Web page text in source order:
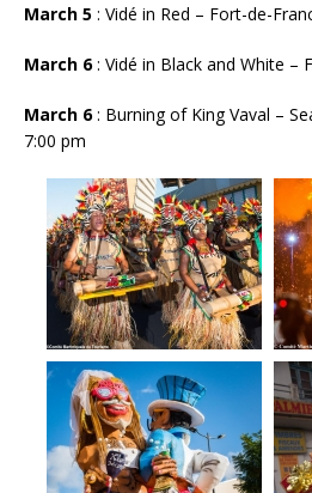
March 5 : Vidé in Red – Fort-de-
March 6: Vidé in Black and White –
March 6: Burning of King Vaval –
7:00 pm